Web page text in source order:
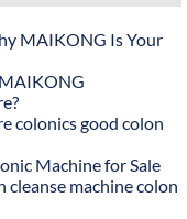
MAIKONG Is Your
colonics good colon
Machine for Sale
machine colon